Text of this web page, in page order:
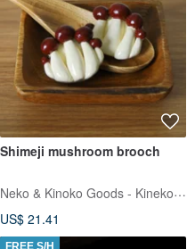
Shimeji mushroom brooch
Neko & Kinoko Goods - Kinekoya
US$ 21.41
FREE S/H